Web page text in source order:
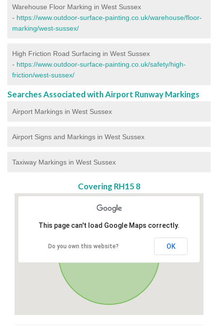
Warehouse Floor Marking in West Sussex
- https://www.outdoor-surface-painting.co.uk/warehouse/floor-
marking/west-sussex/
High Friction Road Surfacing in West Sussex
- https://www.outdoor-surface-painting.co.uk/safety/high-
friction/west-sussex/
Searches Associated with Airport Runway Markings
Airport Markings in West Sussex
Airport Signs and Markings in West Sussex
Taxiway Markings in West Sussex
Covering RH15 8
This page can't load Google Maps correctly.
Do you own this website? OK